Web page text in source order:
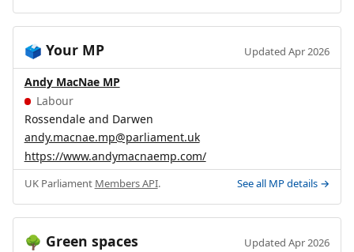
🗳️ Your MP Updated Apr 2026
Andy MacNae MP
Labour
Rossendale and Darwen
andy.macnae.mp@parliament.uk
https://www.andymacnaemp.com/
UK Parliament Members API. See all MP details →
🌳 Green spaces Updated Apr 2026